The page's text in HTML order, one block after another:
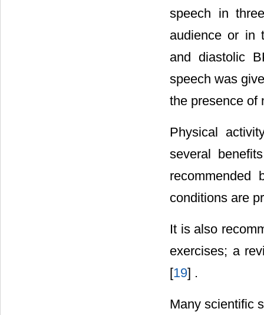
speech in
audience or in
and diastolic
speech was
the presence of
Physical
several
recommended
conditions are
It is also
exercises; a
[19] .
Many scientific